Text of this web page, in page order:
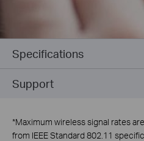
Specifications
Support
*Maximum wireless signal rates
from IEEE Standard 802.11